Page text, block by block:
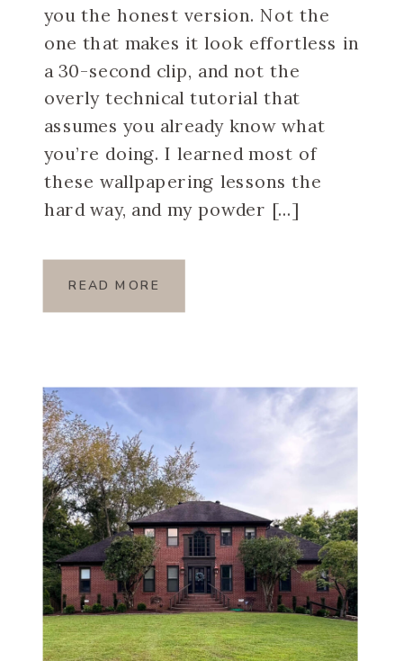
you the honest version. Not the
one that makes it look effortless in
a 30-second clip, and not the
overly technical tutorial that
assumes you already know what
you’re doing. I learned most of
these wallpapering lessons the
hard way, and my powder […]
READ MORE